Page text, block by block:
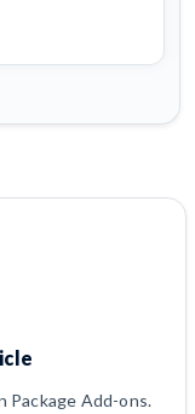
Package Add-ons.